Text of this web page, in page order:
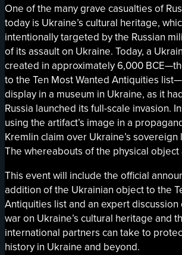
One of the many grave casualties of
today is Ukraine’s cultural heritage,
intentionally targeted by the Russian
of its assault on Ukraine. Today, a
created in approximately 6,000
to the Ten Most Wanted Antiquities
display in a museum in Ukraine, as it
Russia launched its full-scale invasion.
using the artifact’s image in a
Kremlin claim over Ukraine’s sovereign
The whereabouts of the physical object
This event will include the official
addition of the Ukrainian object to the
Antiquities list and an expert discussion
war on Ukraine’s cultural heritage and
international partners can take to
history in Ukraine and beyond.